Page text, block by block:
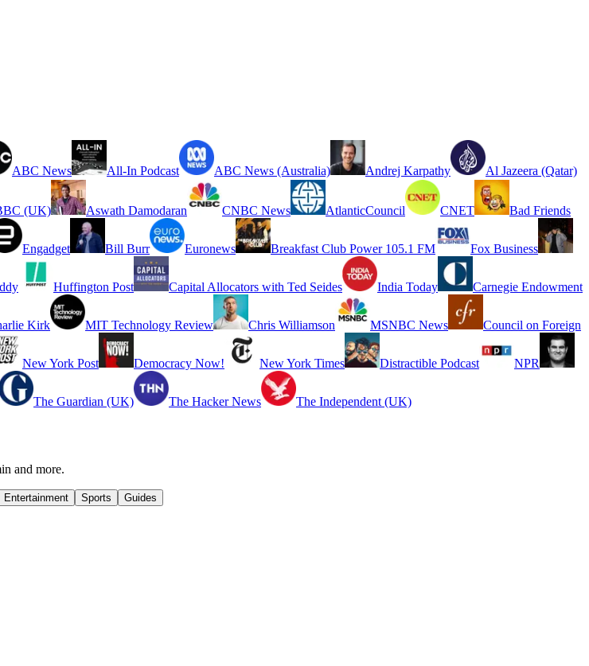
ABC News All-In Podcast ABC News (Australia) Andrej Karpathy Al Jazeera (Qatar)
(UK) Aswath Damodaran CNBC News AtlanticCouncil CNET Bad Friends
Engadget Bill Burr Euronews Breakfast Club Power 105.1 FM Fox Business
Huffington Post Capital Allocators with Ted Seides India Today Carnegie Endowment
Kirk MIT Technology Review Chris Williamson MSNBC News Council on Foreign
New York Post Democracy Now! New York Times Distractible Podcast NPR
The Guardian (UK) The Hacker News The Independent (UK)
and more.
Entertainment Sports Guides